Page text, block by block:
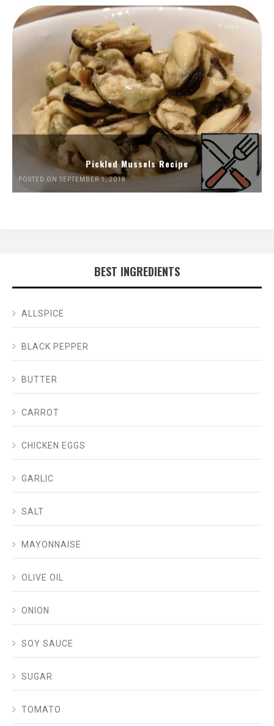
Pickled Mussels Recipe
POSTED ON SEPTEMBER 1, 2018
BEST INGREDIENTS
ALLSPICE
BLACK PEPPER
BUTTER
CARROT
CHICKEN EGGS
GARLIC
SALT
MAYONNAISE
OLIVE OIL
ONION
SOY SAUCE
SUGAR
TOMATO